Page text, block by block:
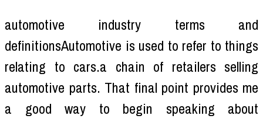
automotive industry terms and
definitionsAutomotive is used to refer to things
relating to cars.a chain of retailers selling
automotive parts. That final point provides me
a good way to begin speaking about